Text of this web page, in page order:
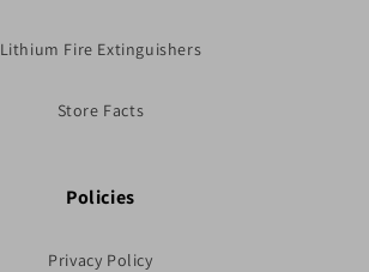
Lithium Fire Extinguishers
Store Facts
Policies
Privacy Policy